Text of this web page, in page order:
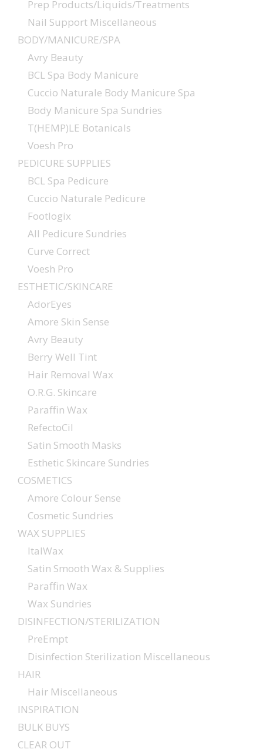
Prep Products/Liquids/Treatments
Nail Support Miscellaneous
BODY/MANICURE/SPA
Avry Beauty
BCL Spa Body Manicure
Cuccio Naturale Body Manicure Spa
Body Manicure Spa Sundries
T(HEMP)LE Botanicals
Voesh Pro
PEDICURE SUPPLIES
BCL Spa Pedicure
Cuccio Naturale Pedicure
Footlogix
All Pedicure Sundries
Curve Correct
Voesh Pro
ESTHETIC/SKINCARE
AdorEyes
Amore Skin Sense
Avry Beauty
Berry Well Tint
Hair Removal Wax
O.R.G. Skincare
Paraffin Wax
RefectoCil
Satin Smooth Masks
Esthetic Skincare Sundries
COSMETICS
Amore Colour Sense
Cosmetic Sundries
WAX SUPPLIES
ItalWax
Satin Smooth Wax & Supplies
Paraffin Wax
Wax Sundries
DISINFECTION/STERILIZATION
PreEmpt
Disinfection Sterilization Miscellaneous
HAIR
Hair Miscellaneous
INSPIRATION
BULK BUYS
CLEAR OUT